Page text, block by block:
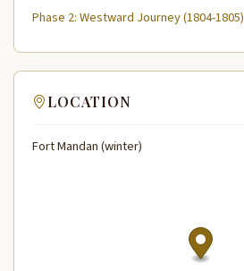
Phase 2: Westward Journey (1804-1805)
LOCATION
Fort Mandan (winter)